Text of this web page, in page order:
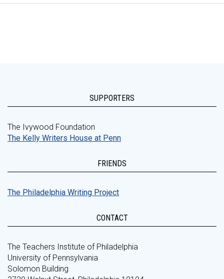
SUPPORTERS
The Ivywood Foundation
The Kelly Writers House at Penn
FRIENDS
The Philadelphia Writing Project
CONTACT
The Teachers Institute of Philadelphia
University of Pennsylvania
Solomon Building